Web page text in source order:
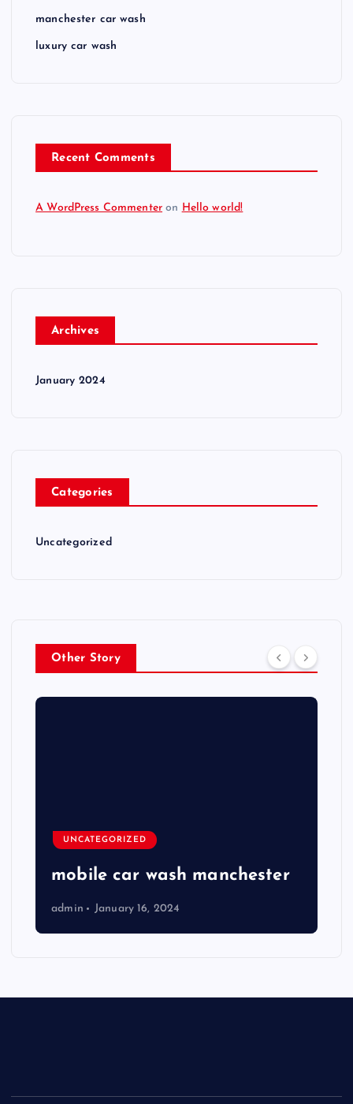
manchester car wash
luxury car wash
Recent Comments
A WordPress Commenter on Hello world!
Archives
January 2024
Categories
Uncategorized
Other Story
UNCATEGORIZED
mobile car wash manchester
admin January 16, 2024